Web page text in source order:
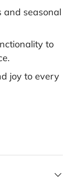
and seasonal
to
joy to every